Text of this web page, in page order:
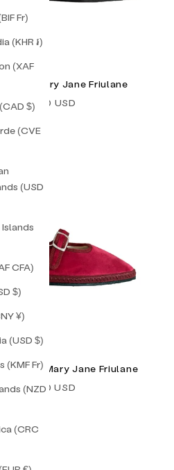
Fr)
(KHR ៛)
(XAF
$)
(CVE
(USD
CFA)
$)
¥)
(USD $)
(KMF Fr)
(NZD
(CRC
Mary Jane Friulane
Sale price
$165.00 USD
Double Mary Jane Friulane
Sale price
$155.00 USD